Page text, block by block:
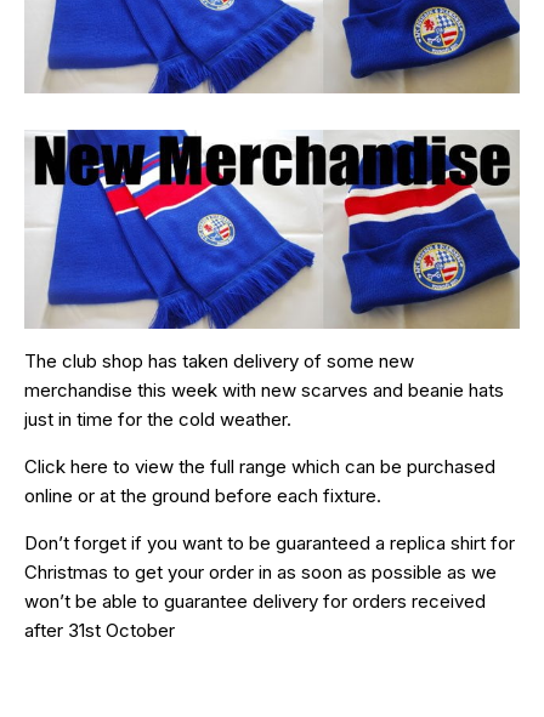
The club shop has taken delivery of some new
merchandise this week with new scarves and beanie hats
just in time for the cold weather.
Click here to view the full range which can be purchased
online or at the ground before each fixture.
Don’t forget if you want to be guaranteed a replica shirt for
Christmas to get your order in as soon as possible as we
won’t be able to guarantee delivery for orders received
after 31st October